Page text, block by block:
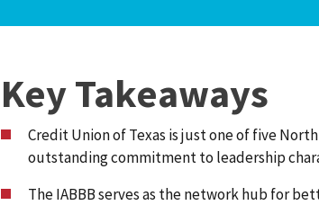
Key Takeaways
Credit Union of Texas is just one of five
outstanding commitment to leadership
The IABBB serves as the network hub for